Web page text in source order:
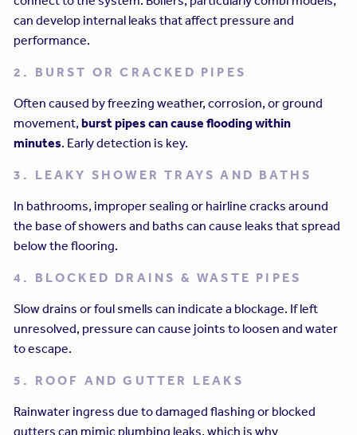
can develop internal leaks that affect pressure and
performance.
2. BURST OR CRACKED PIPES
Often caused by freezing weather, corrosion, or ground
movement, burst pipes can cause flooding within
minutes. Early detection is key.
3. LEAKY SHOWER TRAYS AND BATHS
In bathrooms, improper sealing or hairline cracks around
the base of showers and baths can cause leaks that spread
below the flooring.
4. BLOCKED DRAINS & WASTE PIPES
Slow drains or foul smells can indicate a blockage. If left
unresolved, pressure can cause joints to loosen and water
to escape.
5. ROOF AND GUTTER LEAKS
Rainwater ingress due to damaged flashing or blocked
gutters can mimic plumbing leaks, which is why